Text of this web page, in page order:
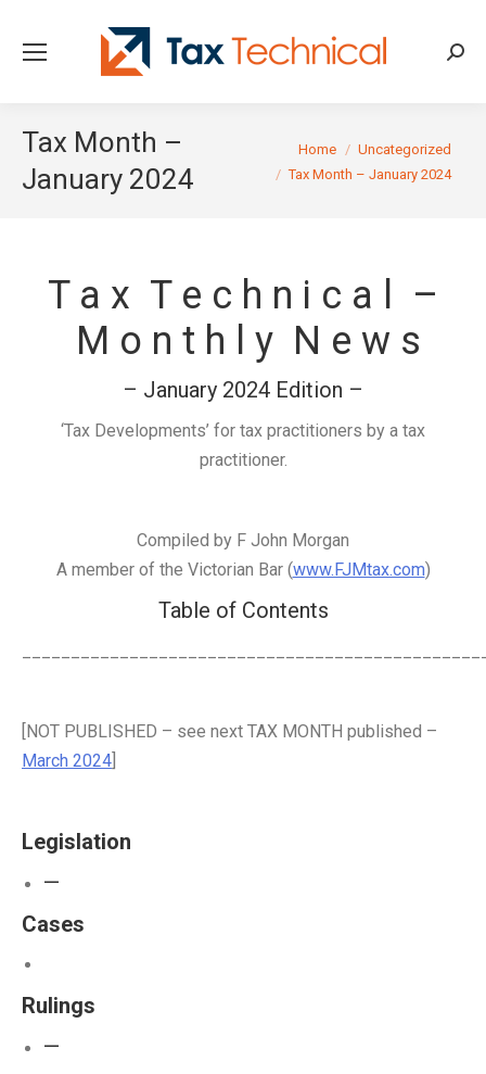
Tax Month –
January 2024
You are here:
Home
Uncategorized
Tax Month – January 2024
T a x T e c h n i c a l –
M o n t h l y N e w s
– January 2024 Edition –
‘Tax Developments’ for tax practitioners by a tax
practitioner.
Compiled by F John Morgan
A member of the Victorian Bar (www.FJMtax.com)
Table of Contents
[NOT PUBLISHED – see next TAX MONTH published –
March 2024
Legislation
—
Cases
Rulings
—